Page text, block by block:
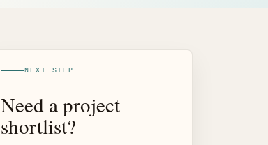
NEXT STEP
Need a project
shortlist?